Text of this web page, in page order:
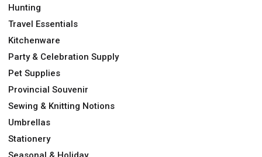
Hunting
Travel Essentials
Kitchenware
Party & Celebration Supply
Pet Supplies
Provincial Souvenir
Sewing & Knitting Notions
Umbrellas
Stationery